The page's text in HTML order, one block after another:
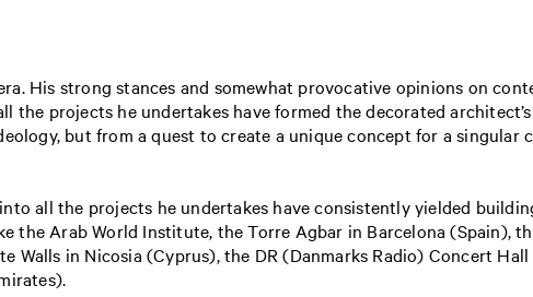
His strong stances and somewhat provocative opinions on
projects he undertakes have formed the decorated
but from a quest to create a unique concept for a singular
all the projects he undertakes have consistently yielded
Arab World Institute, the Torre Agbar in Barcelona (Spain),
Walls in Nicosia (Cyprus), the DR (Danmarks Radio) Concert